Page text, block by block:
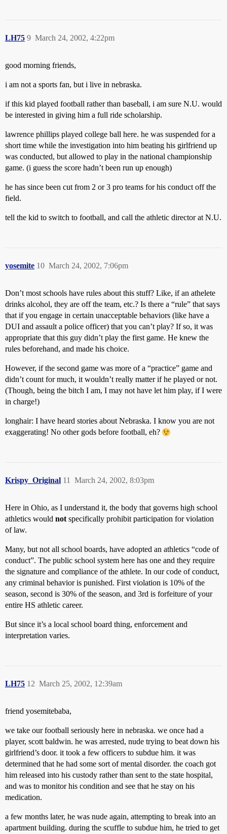
LH75 March 24, 2002, 4:22pm
9
good morning friends,
i am not a sports fan, but i live in nebraska.
if this kid played football rather than baseball, i am sure N.U. would
be interested in giving him a full ride scholarship.
lawrence phillips played college ball here. he was suspended for a
short time while the investigation into him beating his girlfriend up
was conducted, but allowed to play in the national championship
game. (i guess the score hadn’t been run up enough)
he has since been cut from 2 or 3 pro teams for his conduct off the
field.
tell the kid to switch to football, and call the athletic director at N.U.
yosemite March 24, 2002, 7:06pm
10
Don’t most schools have rules about this stuff? Like, if an athelete
drinks alcohol, they are off the team, etc.? Is there a “rule” that says
that if you engage in certain unacceptable behaviors (like have a
DUI and assault a police officer) that you can’t play? If so, it was
appropriate that this guy didn’t play the first game. He knew the
rules beforehand, and made his choice.
However, if the second game was more of a “practice” game and
didn’t count for much, it wouldn’t really matter if he played or not.
(Though, being the bitch I am, I may not have let him play, if I were
in charge!)
longhair: I have heard stories about Nebraska. I know you are not
exaggerating! No other gods before football, eh?
Krispy_Original March 24, 2002, 8:03pm
11
Here in Ohio, as I understand it, the body that governs high school
athletics would not specifically prohibit participation for violation
of law.
Many, but not all school boards, have adopted an athletics “code of
conduct”. The public school system here has one and they require
the signature and compliance of the athlete. In our code of conduct,
any criminal behavior is punished. First violation is 10% of the
season, second is 30% of the season, and 3rd is forfeiture of your
entire HS athletic career.
But since it’s a local school board thing, enforcement and
interpretation varies.
LH75 March 25, 2002, 12:39am
12
friend yosemitebaba,
we take our football seriously here in nebraska. we once had a
player, scott baldwin. he was arrested, nude trying to beat down his
girlfriend’s door. it took a few officers to subdue him. it was
determined that he had some sort of mental disorder. the coach got
him released into his custody rather than sent to the state hospital,
and was to monitor his condition and see that he stay on his
medication.
a few months later, he was nude again, attempting to break into an
apartment building. during the scuffle to subdue him, he tried to get